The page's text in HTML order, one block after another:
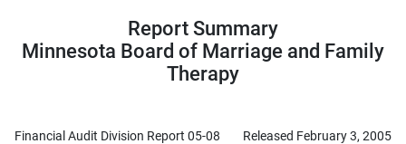
Report Summary
Minnesota Board of Marriage and Family
Therapy
Financial Audit Division Report 05-08 Released February 3, 2005